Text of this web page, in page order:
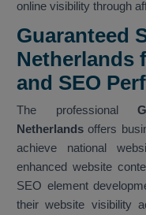
online visibility through
Guaranteed
Netherlands
and SEO
The professional
Netherlands offers
achieve national
enhanced website
SEO element
their website visibility